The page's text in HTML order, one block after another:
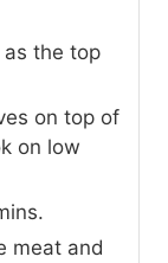
the top
on top of
on low
meat and